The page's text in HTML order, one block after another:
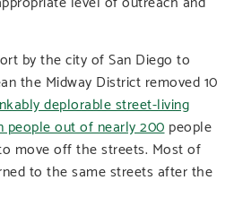
by the city of San Diego to
the Midway District removed 10
deplorable street-living
people out of nearly 200 people
move off the streets. Most of
to the same streets after the